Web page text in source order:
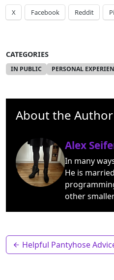
X Facebook Reddit
CATEGORIES
IN PUBLIC PERSONAL
About the Author
Alex
In many
He is
other
Helpful Pantyhose